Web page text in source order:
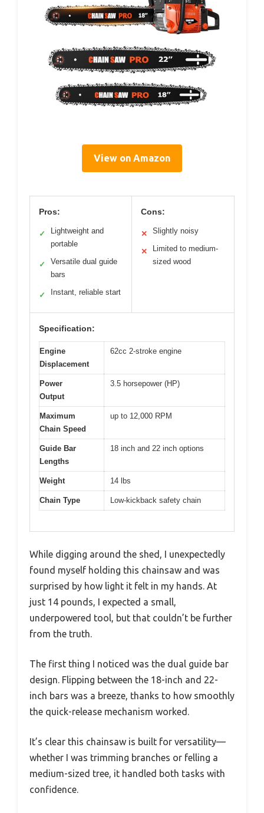
View on Amazon
Pros:
✓
Lightweight and
portable
✓
Versatile dual guide
bars
✓ Instant, reliable start
Cons:
✕ Slightly noisy
✕
Limited to medium-
sized wood
Specification:
Engine
Displacement
62cc 2-stroke engine
Power
Output
3.5 horsepower (HP)
Maximum
Chain Speed
up to 12,000 RPM
Guide Bar
Lengths
18 inch and 22 inch options
Weight 14 lbs
Chain Type Low-kickback safety chain
While digging around the shed, I unexpectedly
found myself holding this chainsaw and was
surprised by how light it felt in my hands. At
just 14 pounds, I expected a small,
underpowered tool, but that couldn’t be further
from the truth.
The first thing I noticed was the dual guide bar
design. Flipping between the 18-inch and 22-
inch bars was a breeze, thanks to how smoothly
the quick-release mechanism worked.
It’s clear this chainsaw is built for versatility—
whether I was trimming branches or felling a
medium-sized tree, it handled both tasks with
confidence.